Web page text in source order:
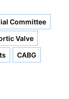
Committee
Valve
CABG